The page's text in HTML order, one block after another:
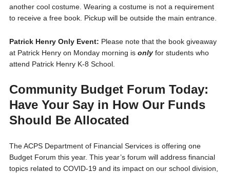
another cool costume. Wearing a costume is not a requirement
to receive a free book. Pickup will be outside the main entrance.
Patrick Henry Only Event: Please note that the book giveaway
at Patrick Henry on Monday morning is only for students who
attend Patrick Henry K-8 School.
Community Budget Forum Today:
Have Your Say in How Our Funds
Should Be Allocated
The ACPS Department of Financial Services is offering one
Budget Forum this year. This year’s forum will address financial
topics related to COVID-19 and its impact on our school division,